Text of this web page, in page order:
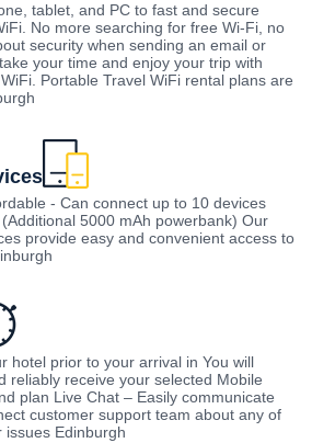
tablet, and PC to fast and secure
No more searching for free Wi-Fi, no
security when sending an email or
your time and enjoy your trip with
Portable Travel WiFi rental plans are
- Can connect up to 10 devices
5000 mAh powerbank) Our
provide easy and convenient access to
hotel prior to your arrival in You will
reliably receive your selected Mobile
plan Live Chat – Easily communicate
customer support team about any of
issues Edinburgh